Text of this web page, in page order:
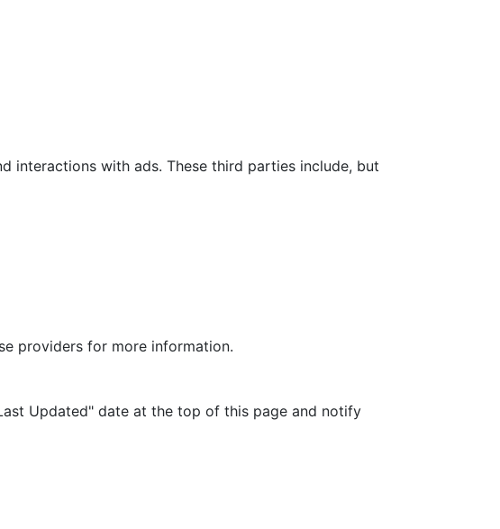
interactions with ads. These third parties include, but
providers for more information.
Updated" date at the top of this page and notify